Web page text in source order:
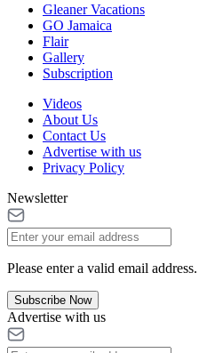
Gleaner Vacations
GO Jamaica
Flair
Gallery
Subscription
Videos
About Us
Contact Us
Advertise with us
Privacy Policy
Newsletter
Please enter a valid email address.
Subscribe Now
Advertise with us